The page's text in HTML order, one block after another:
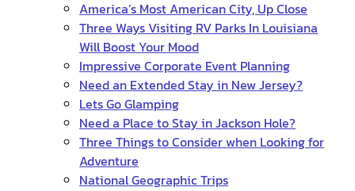
America’s Most American City, Up Close
Three Ways Visiting RV Parks In Louisiana
Will Boost Your Mood
Impressive Corporate Event Planning
Need an Extended Stay in New Jersey?
Lets Go Glamping
Need a Place to Stay in Jackson Hole?
Three Things to Consider when Looking for
Adventure
National Geographic Trips